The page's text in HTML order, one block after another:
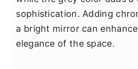
sophistication. Adding
a bright mirror can
elegance of the space.